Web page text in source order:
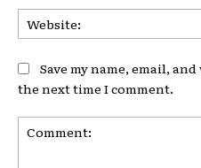
Save my name, email,
the next time I comment.